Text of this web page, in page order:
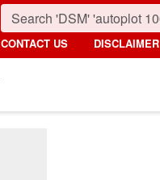
CONTACT US DISCLAIMER